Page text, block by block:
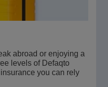
abroad or enjoying a
levels of Defaqto
you can rely